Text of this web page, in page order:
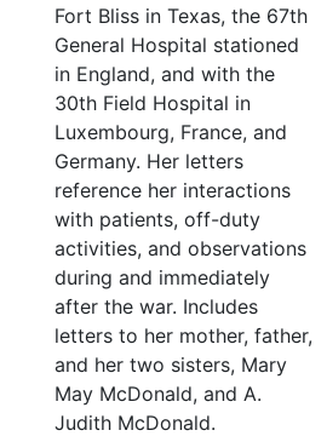
Fort Bliss in Texas, the 67th
General Hospital stationed
in England, and with the
30th Field Hospital in
Luxembourg, France, and
Germany. Her letters
reference her interactions
with patients, off-duty
activities, and observations
during and immediately
after the war. Includes
letters to her mother, father,
and her two sisters, Mary
May McDonald, and A.
Judith McDonald.